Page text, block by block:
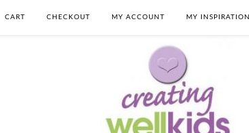
CART CHECKOUT MY ACCOUNT MY INSPIRATION